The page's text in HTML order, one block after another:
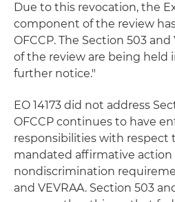
Due to this revocation, the
component of the review
OFCCP. The Section 503
of the review are being held
further notice."
EO 14173 did not address
OFCCP continues to have
responsibilities with respect
mandated affirmative action
nondiscrimination
and VEVRAA. Section 503